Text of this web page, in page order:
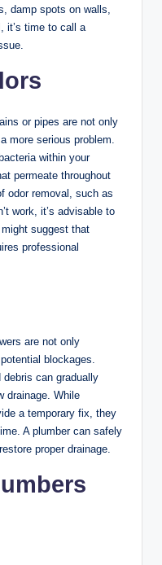
damp spots on walls,
it’s time to call a
or pipes are not only
more serious problem.
within your
permeate throughout
odor removal, such as
work, it’s advisable to
suggest that
professional
are not only
blockages.
can gradually
drainage. While
a temporary fix, they
A plumber can safely
proper drainage.